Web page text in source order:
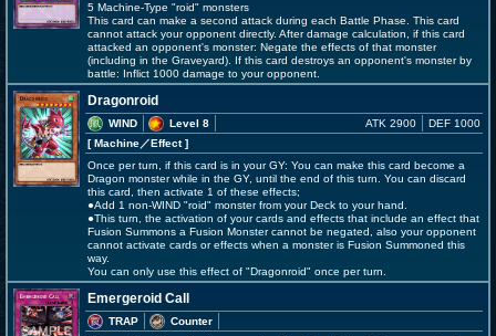
5 Machine-Type "roid" monsters
This card can make a second attack during each Battle Phase. This card
cannot attack your opponent directly. After damage calculation, if this card
attacked an opponent's monster: Negate the effects of that monster
(including in the Graveyard). If this card destroys an opponent's monster by
battle: Inflict 1000 damage to your opponent.
Dragonroid
WIND
Level 8
[ Machine／Effect]
ATK 2900 DEF 1000
Once per turn, if this card is in your GY: You can make this card become a
Dragon monster while in the GY, until the end of this turn. You can discard
this card, then activate 1 of these effects;
●Add 1 non-WIND "roid" monster from your Deck to your hand.
●This turn, the activation of your cards and effects that include an effect that
Fusion Summons a Fusion Monster cannot be negated, also your opponent
cannot activate cards or effects when a monster is Fusion Summoned this
way.
You can only use this effect of "Dragonroid" once per turn.
Emergeroid Call
TRAP
Counter